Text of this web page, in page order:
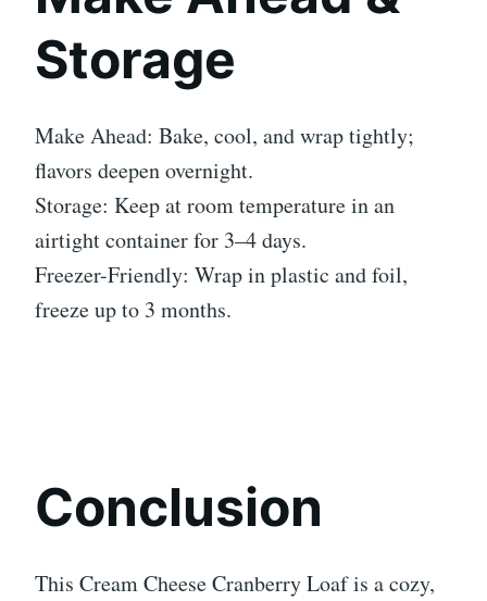
Storage
Make Ahead: Bake, cool, and wrap tightly;
flavors deepen overnight.
Storage: Keep at room temperature in an
airtight container for 3–4 days.
Freezer-Friendly: Wrap in plastic and foil,
freeze up to 3 months.
Conclusion
This Cream Cheese Cranberry Loaf is a cozy,